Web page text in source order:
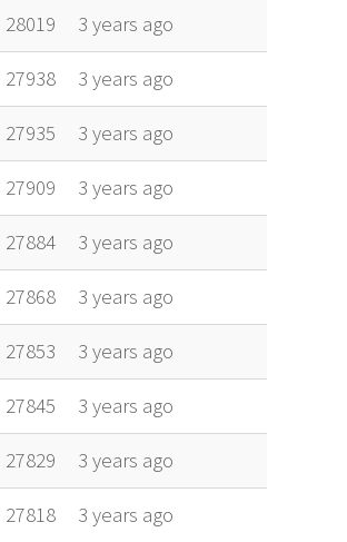
vel age
28019 3 years ago
27938 3 years ago
27935 3 years ago
27909 3 years ago
27884 3 years ago
27868 3 years ago
27853 3 years ago
27845 3 years ago
27829 3 years ago
27818 3 years ago